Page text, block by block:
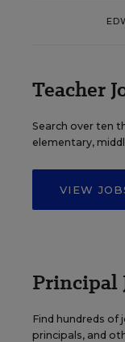
Teacher
Search over ten
elementary,
VIEW
Principal
Find hundreds of
principals, and